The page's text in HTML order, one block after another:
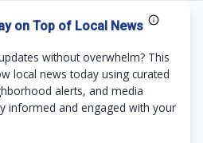
on Top of Local News
without overwhelm? This
local news today using curated
alerts, and media
informed and engaged with your